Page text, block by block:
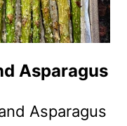
Asparagus
Asparagus